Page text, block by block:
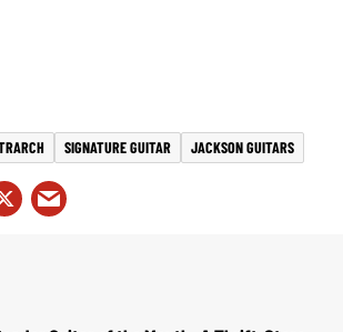
SIGNATURE GUITAR JACKSON GUITARS